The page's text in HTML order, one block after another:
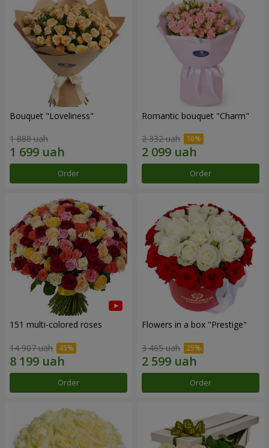
Bouquet "Loveliness"
1 888 uah
Order
Romantic bouquet "Charm"
2 332 uah
Order
151 multi-colored roses
14 907 uah
Order
Flowers in a box "Prestige"
3 465 uah
Order